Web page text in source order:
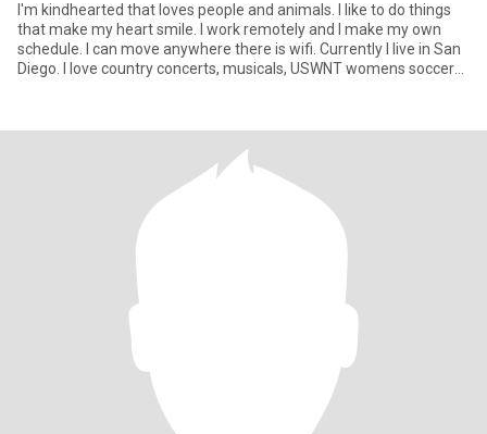
I'm kindhearted that loves people and animals. I like to do things
that make my heart smile. I work remotely and I make my own
schedule. I can move anywhere there is wifi. Currently I live in San
Diego. I love country concerts, musicals, USWNT womens soccer
I love, aka friends & family & the lady I date.